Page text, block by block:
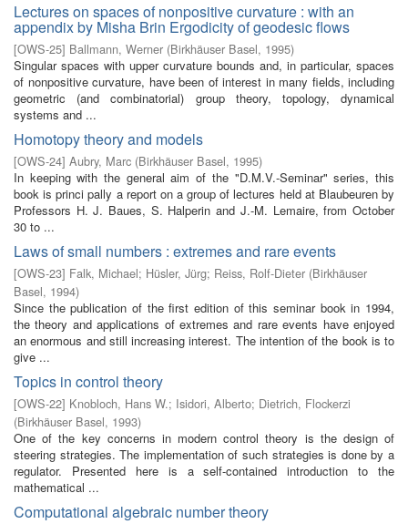
Lectures on spaces of nonpositive curvature : with an
appendix by Misha Brin Ergodicity of geodesic flows
[OWS-25] Ballmann, Werner (Birkhäuser Basel, 1995)
Singular spaces with upper curvature bounds and, in particular, spaces
of nonpositive curvature, have been of interest in many fields, including
geometric (and combinatorial) group theory, topology, dynamical
systems and ...
Homotopy theory and models
[OWS-24] Aubry, Marc (Birkhäuser Basel, 1995)
In keeping with the general aim of the "D.M.V.-Seminar" series, this
book is princi­ pally a report on a group of lectures held at Blaubeuren by
Professors H. J. Baues, S. Halperin and J.-M. Lemaire, from October
30 to ...
Laws of small numbers : extremes and rare events
[OWS-23] Falk, Michael; Hüsler, Jürg; Reiss, Rolf-Dieter (Birkhäuser
Basel, 1994)
Since the publication of the first edition of this seminar book in 1994,
the theory and applications of extremes and rare events have enjoyed
an enormous and still increasing interest. The intention of the book is to
give ...
Topics in control theory
[OWS-22] Knobloch, Hans W.; Isidori, Alberto; Dietrich, Flockerzi
(Birkhäuser Basel, 1993)
One of the key concerns in modern control theory is the design of
steering strategies. The implementation of such strategies is done by a
regulator. Presented here is a self-contained introduction to the
mathematical ...
Computational algebraic number theory